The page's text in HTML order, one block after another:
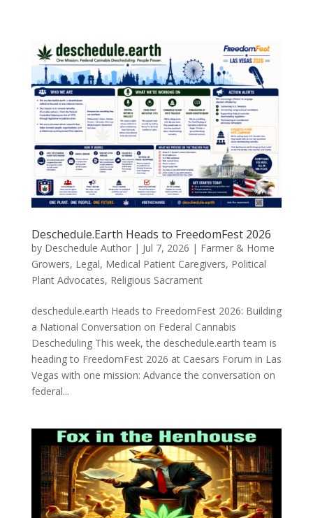
Deschedule.Earth Heads to FreedomFest 2026
by Deschedule Author| Jul 7, 2026 | Farmer & Home
Growers, Legal, Medical Patient Caregivers, Political
Plant Advocates, Religious Sacrament
deschedule.earth Heads to FreedomFest 2026: Building
a National Conversation on Federal Cannabis
Descheduling This week, the deschedule.earth team is
heading to FreedomFest 2026 at Caesars Forum in Las
Vegas with one mission: Advance the conversation on
federal...